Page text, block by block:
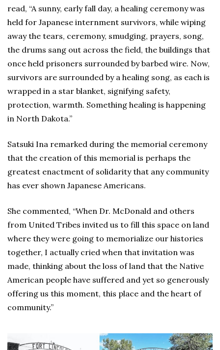
read, “A sunny, early fall day, a healing ceremony was
held for Japanese internment survivors, while wiping
away the tears, ceremony, smudging, prayers, song,
the drums sang out across the field, the buildings that
once held prisoners surrounded by barbed wire. Now,
survivors are surrounded by a healing song, as each is
wrapped in a star blanket, signifying safety,
protection, warmth. Something healing is happening
in North Dakota.”
Satsuki Ina remarked during the memorial ceremony
that the creation of this memorial is perhaps the
greatest enactment of solidarity that any community
has ever shown Japanese Americans.
She commented, “When Dr. McDonald and others
from United Tribes invited us to fill this space on land
where they were going to memorialize our histories
together, I actually cried when that invitation was
made, thinking about the loss of land that the Native
American people have suffered and yet so generously
offering us this moment, this place and the heart of
community.”